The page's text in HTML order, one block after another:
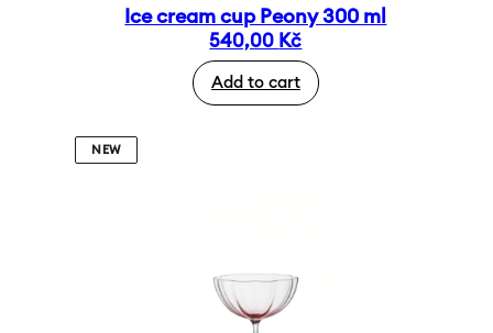
Ice cream cup Peony 300 ml
540,00 Kč
Add to cart
NEW